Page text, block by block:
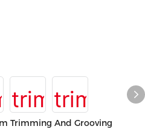
Trimming And Grooving